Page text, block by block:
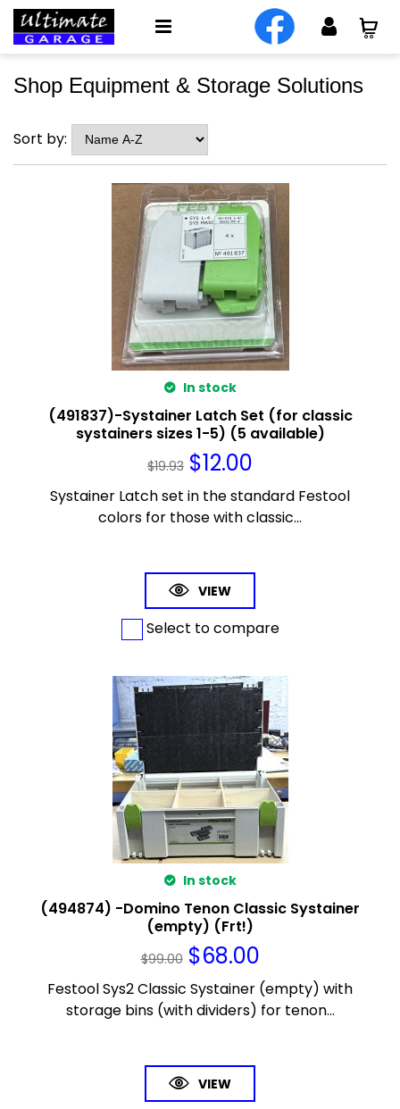
Shop Equipment & Storage Solutions
Sort by:
In stock
(491837)-Systainer Latch Set (for classic
systainers sizes 1-5) (5 available)
$19.93 $12.00
Systainer Latch set in the standard Festool
colors for those with classic...
VIEW
Select to compare
In stock
(494874) -Domino Tenon Classic Systainer
(empty) (Frt!)
$99.00 $68.00
Festool Sys2 Classic Systainer (empty) with
storage bins (with dividers) for tenon...
VIEW